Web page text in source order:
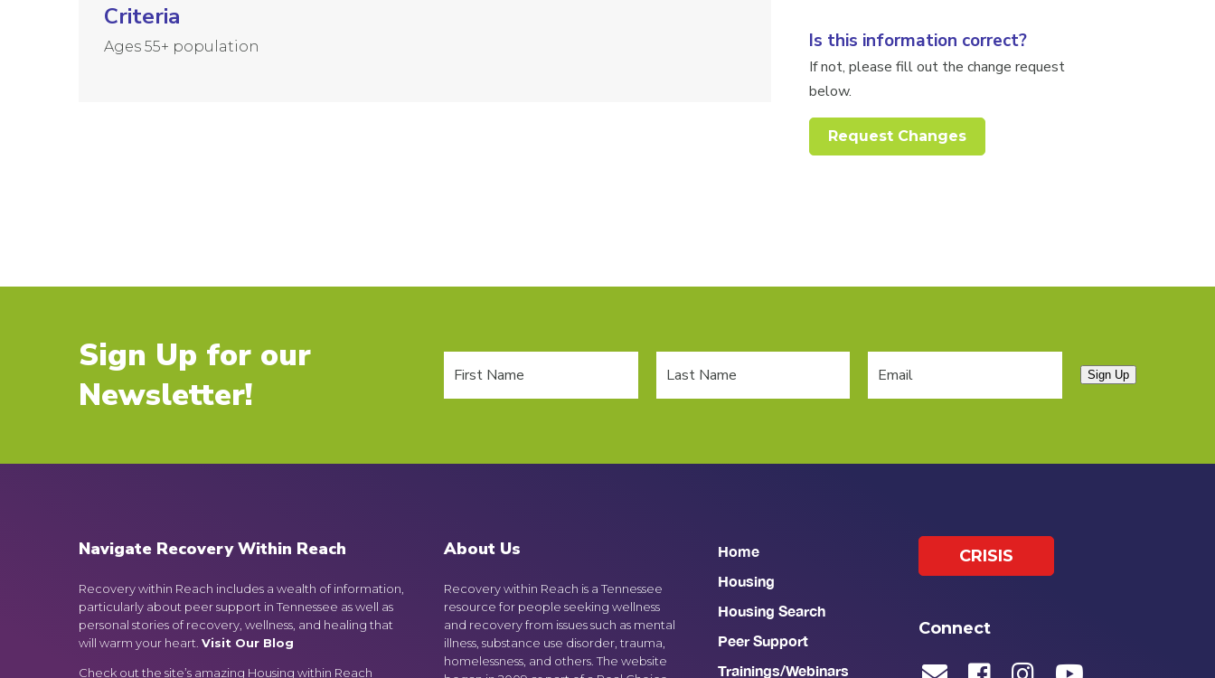
Is this information correct?
If not, please fill out the change request
below.
Request Changes
Criteria
Ages 55+ population
Sign Up for our
Newsletter!
Sign Up
Navigate Recovery Within Reach
Recovery within Reach includes a wealth of information,
particularly about peer support in Tennessee as well as
personal stories of recovery, wellness, and healing that
will warm your heart. Visit Our Blog
Check out the site’s amazing Housing within Reach
About Us
Recovery within Reach is a Tennessee
resource for people seeking wellness
and recovery from issues such as mental
illness, substance use disorder, trauma,
homelessness, and others. The website
Home
Housing
Housing Search
Peer Support
Trainings/Webinars
CRISIS
Connect